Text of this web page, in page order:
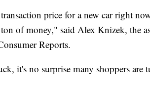
price for a new car right
of money," said Alex Knizek, the
Reports.
it's no surprise many shoppers are